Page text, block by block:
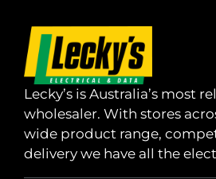
Lecky’s is Australia’s most
wholesaler. With stores
wide product range,
delivery we have all the